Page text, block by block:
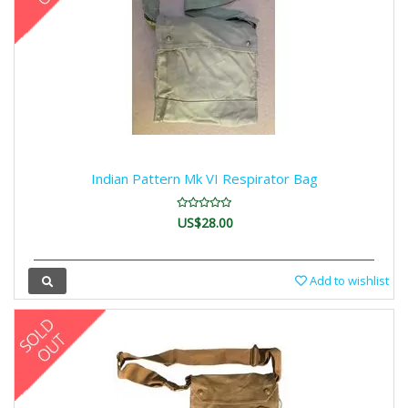
Indian Pattern Mk VI Respirator Bag
US$28.00
Add to wishlist